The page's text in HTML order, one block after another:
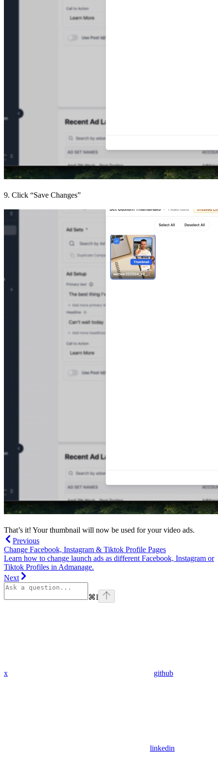
9. Click “Save Changes”
That’s it! Your thumbnail will now be used for your video ads.
Previous
Change Facebook, Instagram & Tiktok Profile Pages
Learn how to change launch ads as different Facebook, Instagram or
Tiktok Profiles in Admanage.
Next
⌘I
x github
linkedin